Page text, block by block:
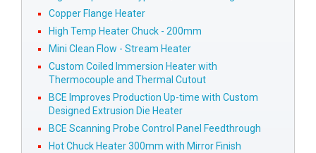
Copper Flange Heater
High Temp Heater Chuck - 200mm
Mini Clean Flow - Stream Heater
Custom Coiled Immersion Heater with
Thermocouple and Thermal Cutout
BCE Improves Production Up-time with Custom
Designed Extrusion Die Heater
BCE Scanning Probe Control Panel Feedthrough
Hot Chuck Heater 300mm with Mirror Finish